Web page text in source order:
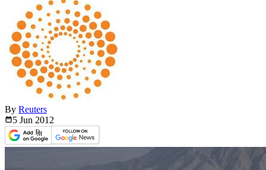
By Reuters
5 Jun 2012